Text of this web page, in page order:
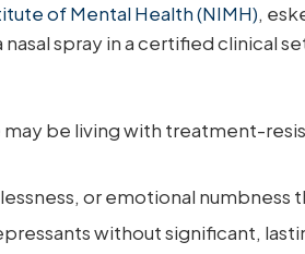
of Mental Health (NIMH),
nasal spray in a certified
be living with treatment-
or emotional
without significant,